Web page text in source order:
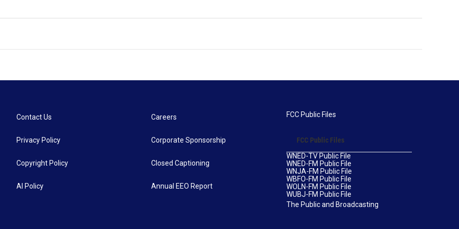
Contact Us
Privacy Policy
Copyright Policy
AI Policy
Careers
Corporate Sponsorship
Closed Captioning
Annual EEO Report
FCC Public Files
FCC Public Files
WNED-TV Public File
WNED-FM Public File
WNJA-FM Public File
WBFO-FM Public File
WOLN-FM Public File
WUBJ-FM Public File
The Public and Broadcasting